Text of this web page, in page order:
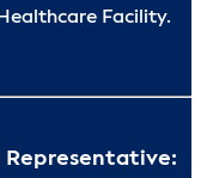
Facility.
Representative: